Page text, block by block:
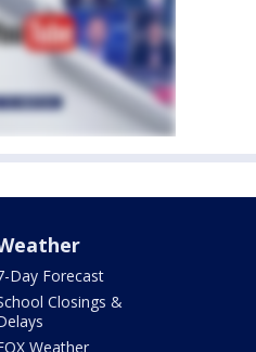
Day Forecast
Closings &
Weather